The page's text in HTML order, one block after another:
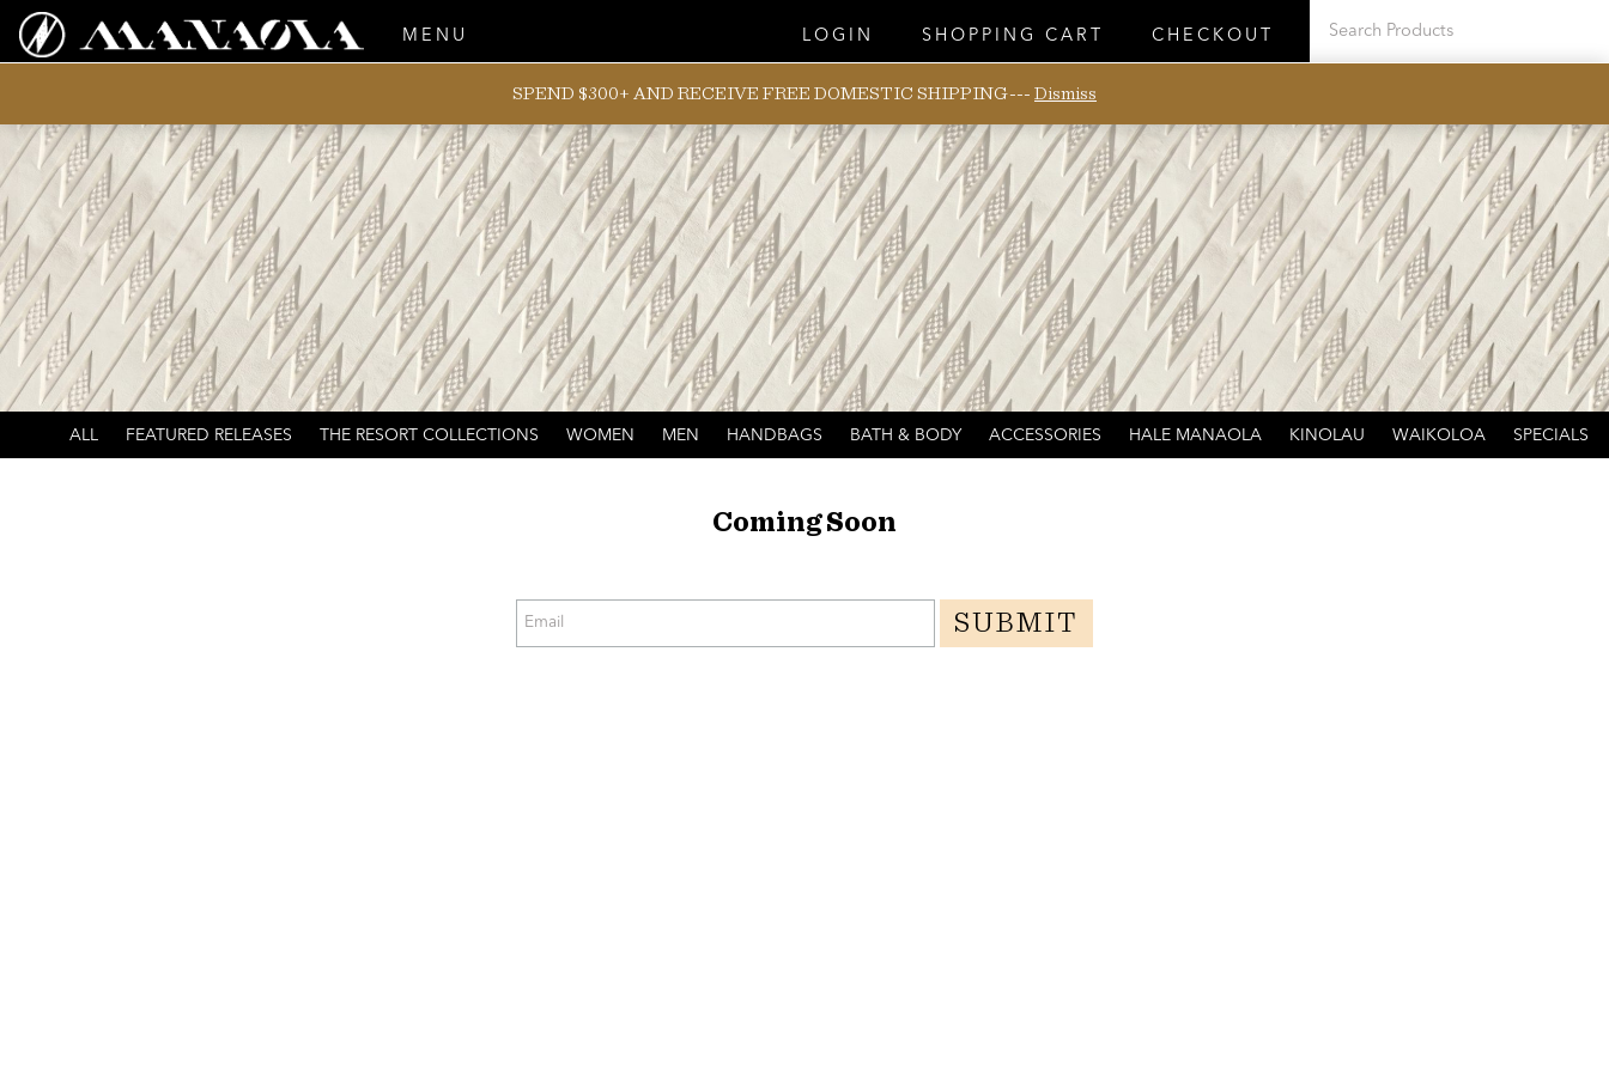
CHECKOUT
SHOPPING CART
LOGIN
MENU
ALL FEATURED RELEASES THE RESORT COLLECTIONS WOMEN MEN HANDBAGS BATH & BODY ACCESSORIES HALE MANAOLA KINOLAU WAIKOLOA SPECIALS
Coming Soon
SPEND $300+ AND RECEIVE FREE DOMESTIC SHIPPING--- Dismiss